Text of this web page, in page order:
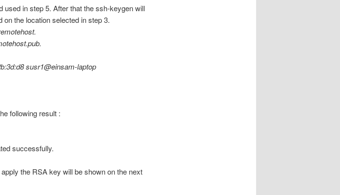
in step 5. After that the ssh-keygen will
on the location selected in step 3.
susr1@einsam-laptop
following result :
successfully.
the RSA key will be shown on the next